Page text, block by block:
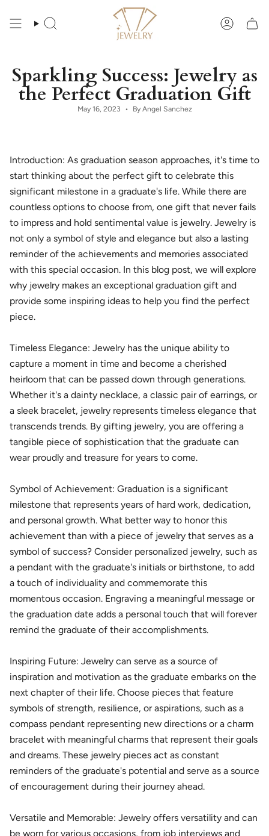
content
Search Account
Sparkling Success: Jewelry as
the Perfect Graduation Gift
May 16, 2023 By Angel Sanchez
Introduction: As graduation season approaches, it's time to
start thinking about the perfect gift to celebrate this
significant milestone in a graduate's life. While there are
countless options to choose from, one gift that never fails
to impress and hold sentimental value is jewelry. Jewelry is
not only a symbol of style and elegance but also a lasting
reminder of the achievements and memories associated
with this special occasion. In this blog post, we will explore
why jewelry makes an exceptional graduation gift and
provide some inspiring ideas to help you find the perfect
piece.
Timeless Elegance: Jewelry has the unique ability to
capture a moment in time and become a cherished
heirloom that can be passed down through generations.
Whether it's a dainty necklace, a classic pair of earrings, or
a sleek bracelet, jewelry represents timeless elegance that
transcends trends. By gifting jewelry, you are offering a
tangible piece of sophistication that the graduate can
wear proudly and treasure for years to come.
Symbol of Achievement: Graduation is a significant
milestone that represents years of hard work, dedication,
and personal growth. What better way to honor this
achievement than with a piece of jewelry that serves as a
symbol of success? Consider personalized jewelry, such as
a pendant with the graduate's initials or birthstone, to add
a touch of individuality and commemorate this
momentous occasion. Engraving a meaningful message or
the graduation date adds a personal touch that will forever
remind the graduate of their accomplishments.
Inspiring Future: Jewelry can serve as a source of
inspiration and motivation as the graduate embarks on the
next chapter of their life. Choose pieces that feature
symbols of strength, resilience, or aspirations, such as a
compass pendant representing new directions or a charm
bracelet with meaningful charms that represent their goals
and dreams. These jewelry pieces act as constant
reminders of the graduate's potential and serve as a source
of encouragement during their journey ahead.
Versatile and Memorable: Jewelry offers versatility and can
be worn for various occasions, from job interviews and